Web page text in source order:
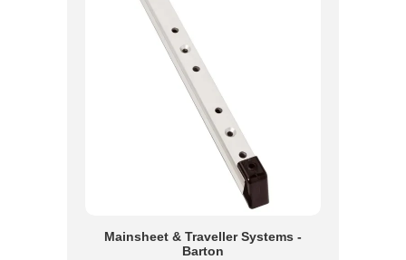
Mainsheet & Traveller Systems -
Barton